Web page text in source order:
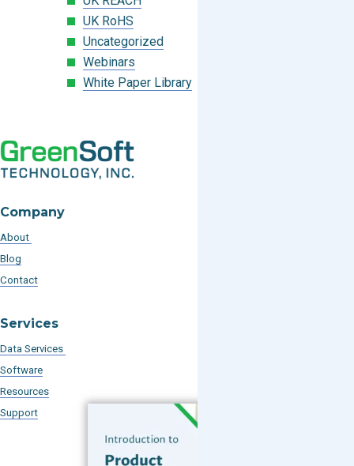
UK RoHS
Uncategorized
Webinars
White Paper Library
Company
About
Blog
Contact
Services
Data Services
Software
Resources
Support
Subscribe to our Blog